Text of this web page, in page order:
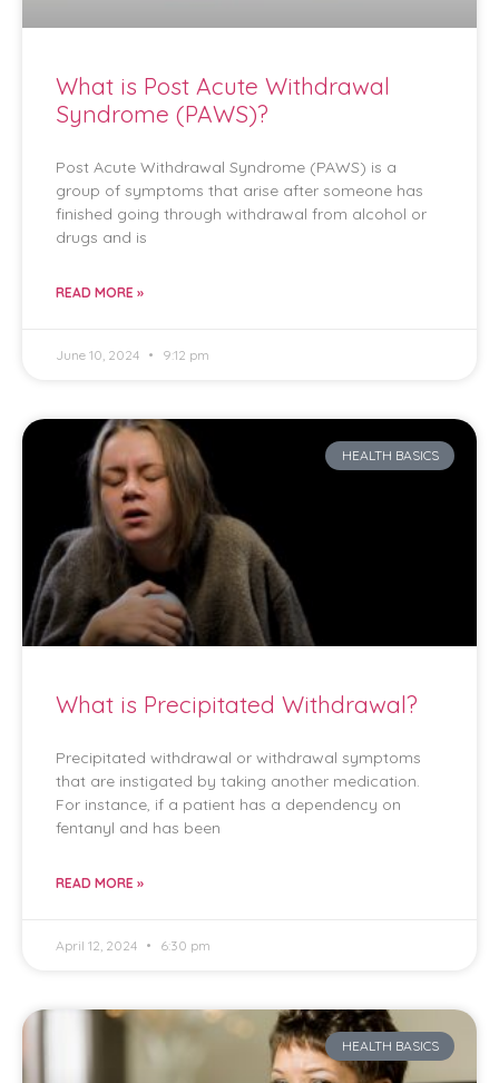
What is Post Acute Withdrawal
Syndrome (PAWS)?
Post Acute Withdrawal Syndrome (PAWS) is a
group of symptoms that arise after someone has
finished going through withdrawal from alcohol or
drugs and is
READ MORE »
June 10, 2024 9:12 pm
HEALTH BASICS
What is Precipitated Withdrawal?
Precipitated withdrawal or withdrawal symptoms
that are instigated by taking another medication.
For instance, if a patient has a dependency on
fentanyl and has been
READ MORE »
April 12, 2024 6:30 pm
HEALTH BASICS